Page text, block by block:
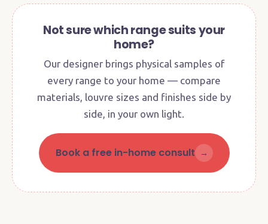
Not sure which range suits your
home?
Our designer brings physical samples of
every range to your home — compare
materials, louvre sizes and finishes side by
side, in your own light.
Book a free in-home consult →
Factory + Showroom · Currumbin